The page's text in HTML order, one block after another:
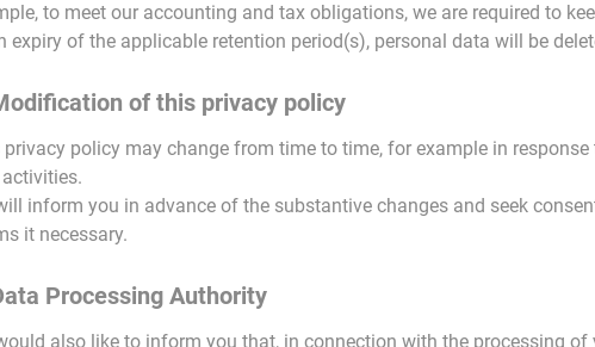
to meet our accounting and tax obligations, we are required to
expiry of the applicable retention period(s), personal data will be
of this privacy policy
policy may change from time to time, for example in
inform you in advance of the substantive changes and seek
it necessary.
Processing Authority
also like to inform you that, in connection with the processing